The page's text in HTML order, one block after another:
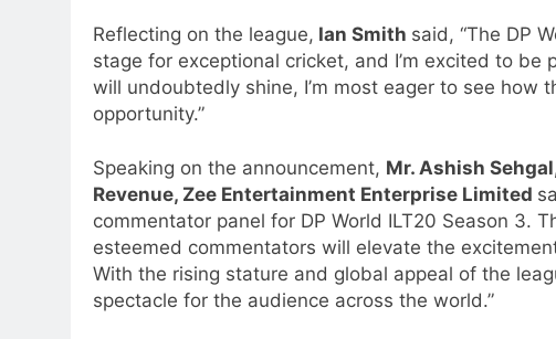
Reflecting on the league, Ian Smith said, “The DP
stage for exceptional cricket, and I’m excited to
will undoubtedly shine, I’m most eager to see how
opportunity.”
Speaking on the announcement, Mr. Ashish
Revenue, Zee Entertainment Enterprise Limited
commentator panel for DP World ILT20 Season 3.
esteemed commentators will elevate the
With the rising stature and global appeal of the
spectacle for the audience across the world.”